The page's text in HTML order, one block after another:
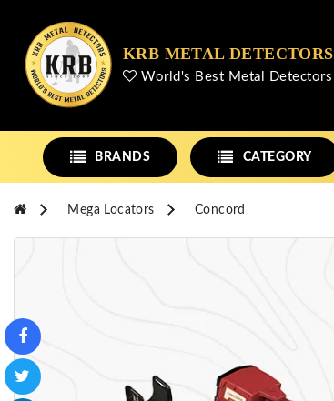
KRB METAL DETECTORS
World's Best Metal Detectors
BRANDS CATEGORY
Mega Locators Concord